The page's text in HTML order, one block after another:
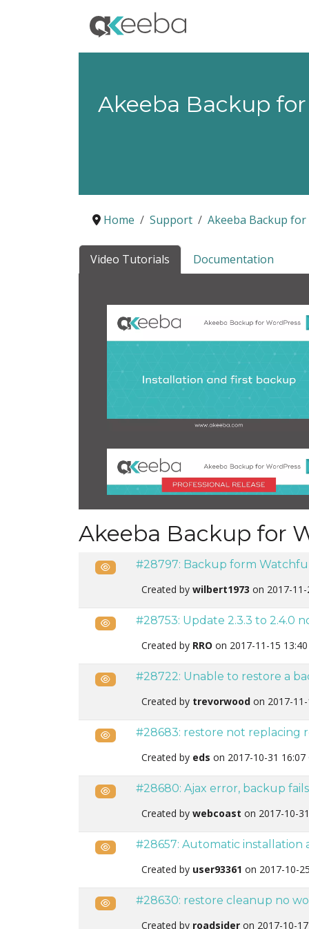
Akeeba Backup
Home Support Akeeba Backup
Video Tutorials Documentation
Akeeba Backup for
Public#28797: Backup form
Created by wilbert1973 on 2017-11-
Public#28753: Update 2.3.3 to 2.4.0
Created by RRO on 2017-11-15 13:40
Public#28722: Unable to restore a
Created by trevorwood on 2017-
Public#28683: restore not replacing
Created by eds on 2017-10-31 16:07
Public#28680: Ajax error, backup
Created by webcoast on 2017-10-
Public#28657: Automatic installation
Created by user93361 on 2017-10-
Public#28630: restore cleanup no
Created by roadsider on 2017-10-